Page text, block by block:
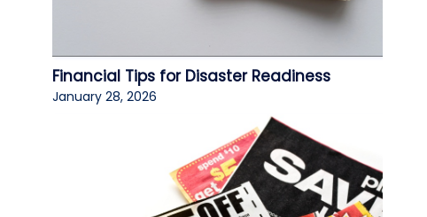
Financial Tips for Disaster Readiness
January 28, 2026